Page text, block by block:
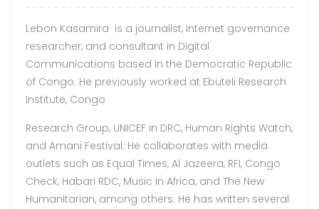
Lebon Kasamira is a journalist, Internet governance
researcher, and consultant in Digital
Communications based in the Democratic Republic
of Congo. He previously worked at Ebuteli Research
Institute, Congo
Research Group, UNICEF in DRC, Human Rights Watch,
and Amani Festival. He collaborates with media
outlets such as Equal Times, Al Jazeera, RFI, Congo
Check, Habari RDC, Music In Africa, and The New
Humanitarian, among others. He has written several